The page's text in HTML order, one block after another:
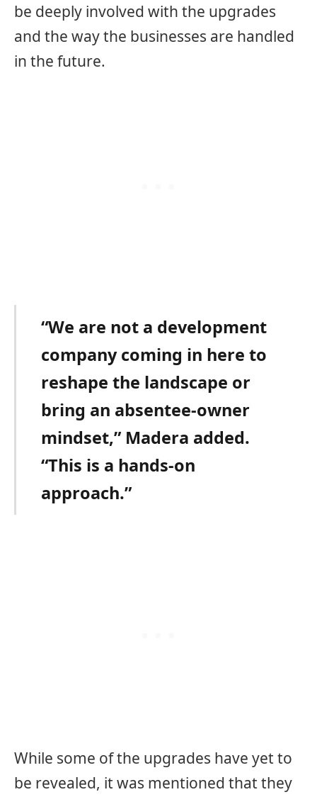
be deeply involved with the upgrades
and the way the businesses are handled
in the future.
“We are not a development
company coming in here to
reshape the landscape or
bring an absentee-owner
mindset,” Madera added.
“This is a hands-on
approach.”
While some of the upgrades have yet to
be revealed, it was mentioned that they